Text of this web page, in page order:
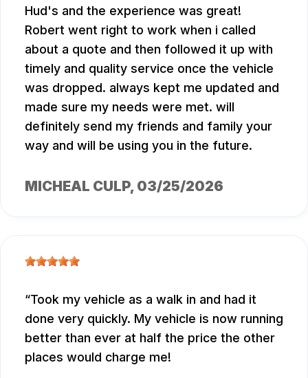
Hud's and the experience was great!
Robert went right to work when i called
about a quote and then followed it up with
timely and quality service once the vehicle
was dropped. always kept me updated and
made sure my needs were met. will
definitely send my friends and family your
way and will be using you in the future.
MICHEAL CULP, 03/25/2026
Took my vehicle as a walk in and had it
done very quickly. My vehicle is now running
better than ever at half the price the other
places would charge me!